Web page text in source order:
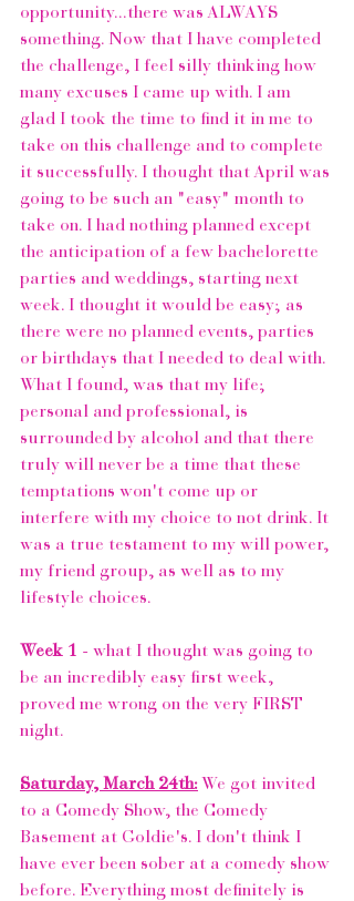
opportunity...there was ALWAYS
something. Now that I have completed
the challenge, I feel silly thinking how
many excuses I came up with. I am
glad I took the time to find it in me to
take on this challenge and to complete
it successfully. I thought that April was
going to be such an "easy" month to
take on. I had nothing planned except
the anticipation of a few bachelorette
parties and weddings, starting next
week. I thought it would be easy; as
there were no planned events, parties
or birthdays that I needed to deal with.
What I found, was that my life;
personal and professional, is
surrounded by alcohol and that there
truly will never be a time that these
temptations won't come up or
interfere with my choice to not drink. It
was a true testament to my will power,
my friend group, as well as to my
lifestyle choices.
Week 1 - what I thought was going to
be an incredibly easy first week,
proved me wrong on the very FIRST
night.
Saturday, March 24th: We got invited
to a Comedy Show, the Comedy
Basement at Goldie's. I don't think I
have ever been sober at a comedy show
before. Everything most definitely is